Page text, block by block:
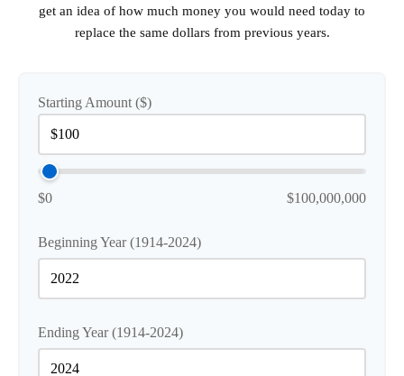
get an idea of how much money you would need today to
replace the same dollars from previous years.
Starting Amount ($)
$0 $100,000,000
Beginning Year (1914-2024)
Ending Year (1914-2024)